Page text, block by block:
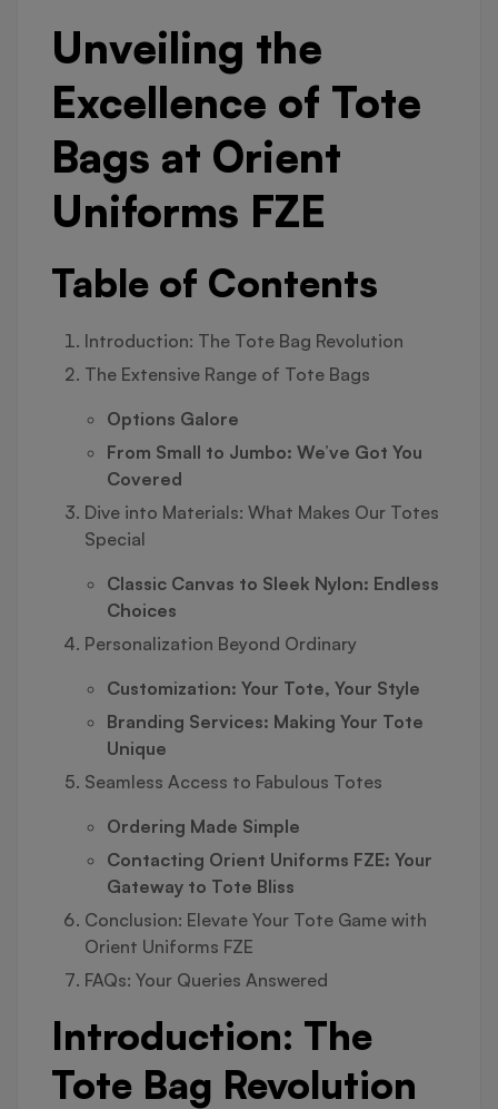
Unveiling the
Excellence of Tote
Bags at Orient
Uniforms FZE
Table of Contents
Introduction: The Tote Bag Revolution
The Extensive Range of Tote Bags
Options Galore
From Small to Jumbo: We’ve Got You
Covered
Dive into Materials: What Makes Our Totes
Special
Classic Canvas to Sleek Nylon: Endless
Choices
Personalization Beyond Ordinary
Customization: Your Tote, Your Style
Branding Services: Making Your Tote
Unique
Seamless Access to Fabulous Totes
Ordering Made Simple
Contacting Orient Uniforms FZE: Your
Gateway to Tote Bliss
Conclusion: Elevate Your Tote Game with
Orient Uniforms FZE
FAQs: Your Queries Answered
Introduction: The
Tote Bag Revolution